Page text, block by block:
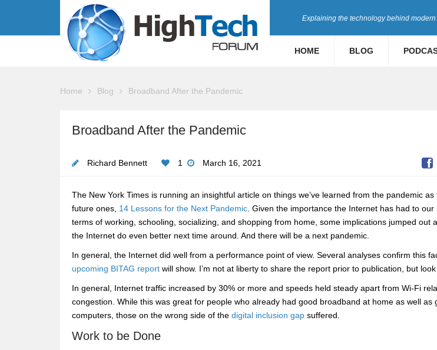
Explaining the technology behind
HOME BLOG
Home Blog Broadband After the Pandemic
Broadband After the Pandemic
Richard Bennett 1 March 16, 2021
The New York Times is running an insightful article on things we’ve learned from the pandemic
future ones, 14 Lessons for the Next Pandemic. Given the importance the Internet has had to our
terms of working, schooling, socializing, and shopping from home, some implications jumped out
the Internet do even better next time around. And there will be a next pandemic.
In general, the Internet did well from a performance point of view. Several analyses confirm this
upcoming BITAG report will show. I’m not at liberty to share the report prior to publication, but
In general, Internet traffic increased by 30% or more and speeds held steady apart from Wi-Fi
congestion. While this was great for people who already had good broadband at home as well as
computers, those on the wrong side of the digital inclusion gap suffered.
Work to be Done